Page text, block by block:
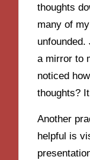
thoughts
many of
a mirror to
noticed
thoughts?
Another
helpful is